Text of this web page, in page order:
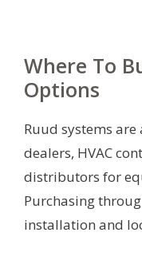
Where To
Options
Ruud systems
dealers, HVAC
distributors for
Purchasing
installation and